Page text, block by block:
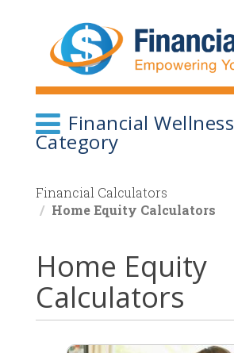
Financial Wellness
Category
Financial Calculators
Home Equity Calculators
Home Equity
Calculators